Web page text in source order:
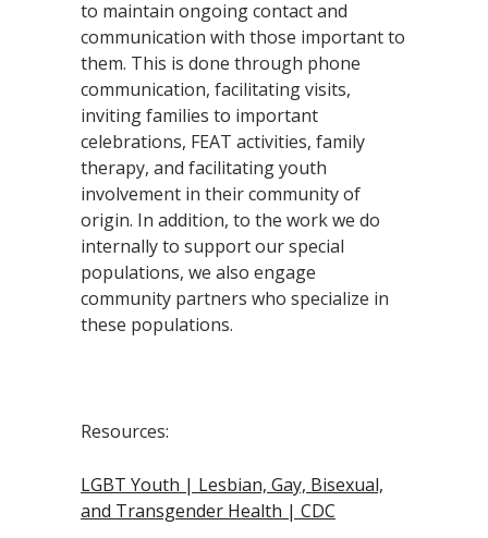
to maintain ongoing contact and
communication with those important to
them. This is done through phone
communication, facilitating visits,
inviting families to important
celebrations, FEAT activities, family
therapy, and facilitating youth
involvement in their community of
origin. In addition, to the work we do
internally to support our special
populations, we also engage
community partners who specialize in
these populations.
Resources:
LGBT Youth | Lesbian, Gay, Bisexual,
and Transgender Health | CDC